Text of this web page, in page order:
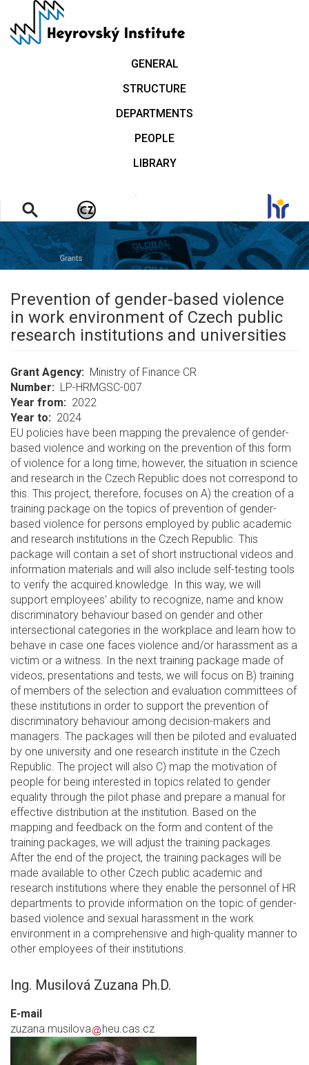
main
GENERAL
STRUCTURE
DEPARTMENTS
PEOPLE
LIBRARY
.
Prevention of gender-based violence
in work environment of Czech public
research institutions and universities
Grant Agency
Ministry of Finance CR
Number
LP-HRMGSC-007
Year from
2022
Year to
2024
EU policies have been mapping the prevalence of gender-
based violence and working on the prevention of this form
of violence for a long time; however, the situation in science
and research in the Czech Republic does not correspond to
this. This project, therefore, focuses on A) the creation of a
training package on the topics of prevention of gender-
based violence for persons employed by public academic
and research institutions in the Czech Republic. This
package will contain a set of short instructional videos and
information materials and will also include self-testing tools
to verify the acquired knowledge. In this way, we will
support employees' ability to recognize, name and know
discriminatory behaviour based on gender and other
intersectional categories in the workplace and learn how to
behave in case one faces violence and/or harassment as a
victim or a witness. In the next training package made of
videos, presentations and tests, we will focus on B) training
of members of the selection and evaluation committees of
these institutions in order to support the prevention of
discriminatory behaviour among decision-makers and
managers. The packages will then be piloted and evaluated
by one university and one research institute in the Czech
Republic. The project will also C) map the motivation of
people for being interested in topics related to gender
equality through the pilot phase and prepare a manual for
effective distribution at the institution. Based on the
mapping and feedback on the form and content of the
training packages, we will adjust the training packages.
After the end of the project, the training packages will be
made available to other Czech public academic and
research institutions where they enable the personnel of HR
departments to provide information on the topic of gender-
based violence and sexual harassment in the work
environment in a comprehensive and high-quality manner to
other employees of their institutions.
Ing. Musilová Zuzana Ph.D.
E-mail
zuzana.musilova
heu.cas.cz